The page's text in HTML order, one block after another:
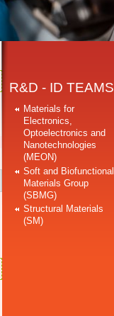
R&D - ID TEAMS
Materials for
Electronics,
Optoelectronics and
Nanotechnologies
(MEON)
Soft and Biofunctional
Materials Group
(SBMG)
Structural Materials
(SM)